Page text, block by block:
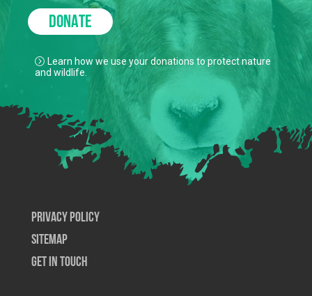
DONATE
Learn how we use your donations to protect nature
and wildlife.
Privacy Policy
SiteMap
Get In Touch